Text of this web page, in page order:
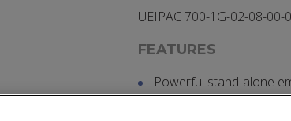
UEIPAC 700-1G-02-08-00-
FEATURES
Powerful stand-alone